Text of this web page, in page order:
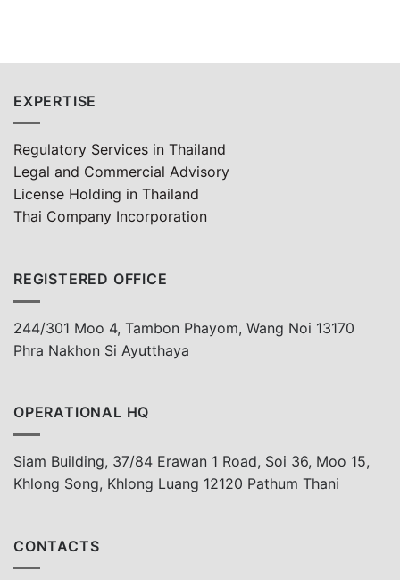
EXPERTISE
Regulatory Services in Thailand
Legal and Commercial Advisory
License Holding in Thailand
Thai Company Incorporation
REGISTERED OFFICE
244/301 Moo 4, Tambon Phayom, Wang Noi 13170
Phra Nakhon Si Ayutthaya
OPERATIONAL HQ
Siam Building, 37/84 Erawan 1 Road, Soi 36, Moo 15,
Khlong Song, Khlong Luang 12120 Pathum Thani
CONTACTS